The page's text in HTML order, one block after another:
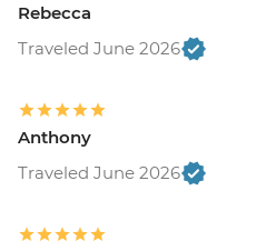
Rebecca
Traveled June 2026
Anthony
Traveled June 2026